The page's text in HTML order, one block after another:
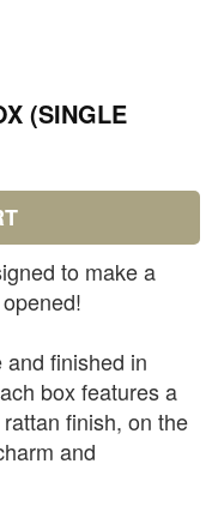
(SINGLE
to make a
finished in
box features a
finish, on the
and